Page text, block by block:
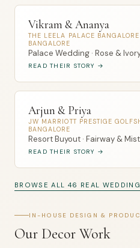
Vikram & Ananya
THE LEELA PALACE
BANGALORE
Palace Wedding · Rose &
READ THEIR STORY →
Arjun & Priya
JW MARRIOTT PRESTIGE
BANGALORE
Resort Buyout · Fairway & Mist
READ THEIR STORY →
BROWSE ALL 46 REAL
IN-HOUSE DESIGN &
Our Decor Work